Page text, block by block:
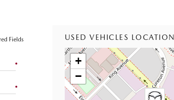
Fields USED VEHICLES LOCATION
+
−